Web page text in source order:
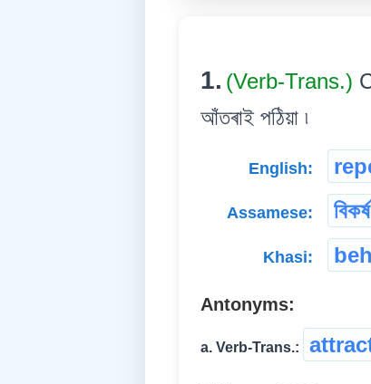
1. (Verb-Trans.)
আঁতৰাই পঠিয়া ৷
English:
Assamese:
Khasi: beh
Antonyms:
a. Verb-Trans.: